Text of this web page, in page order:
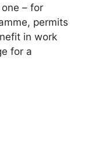
– for
permits
in work
for a